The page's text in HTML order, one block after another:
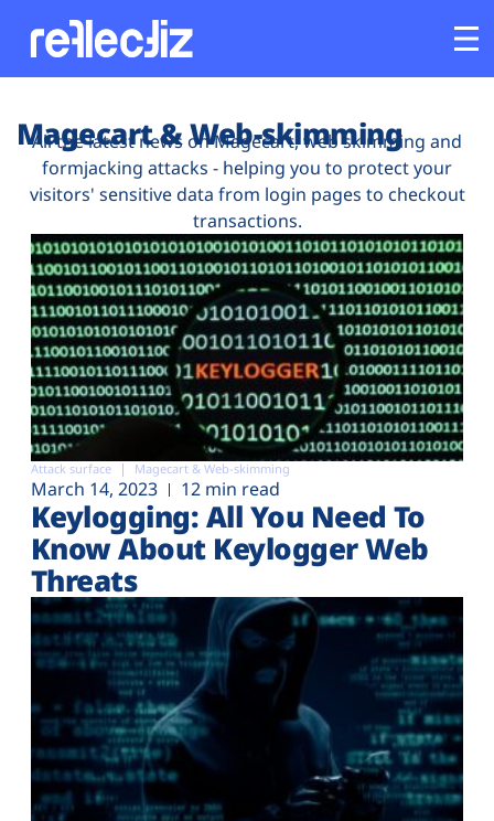
Platform
Industries
Solutions
Resources
Company
Plans
Magecart & Web-skimming
All the latest news on Magecart, web skimming and
formjacking attacks - helping you to protect your
visitors' sensitive data from login pages to checkout
transactions.
Attack surface Magecart & Web-skimming
March 14, 2023 12 min read
Keylogging: All You Need To
Know About Keylogger Web
Threats